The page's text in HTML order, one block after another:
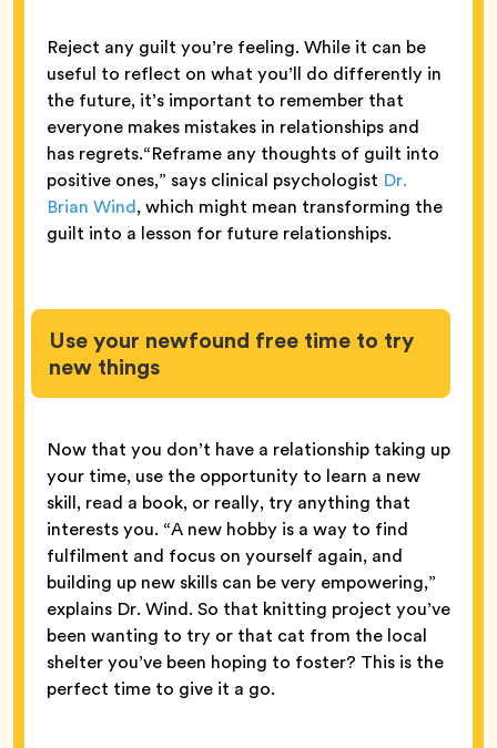
Reject any guilt you’re feeling. While it can be
useful to reflect on what you’ll do differently in
the future, it’s important to remember that
everyone makes mistakes in relationships and
has regrets.“Reframe any thoughts of guilt into
positive ones,” says clinical psychologist Dr.
Brian Wind, which might mean transforming the
guilt into a lesson for future relationships.
Use your newfound free time to try
new things
Now that you don’t have a relationship taking up
your time, use the opportunity to learn a new
skill, read a book, or really, try anything that
interests you. “A new hobby is a way to find
fulfilment and focus on yourself again, and
building up new skills can be very empowering,”
explains Dr. Wind. So that knitting project you’ve
been wanting to try or that cat from the local
shelter you’ve been hoping to foster? This is the
perfect time to give it a go.